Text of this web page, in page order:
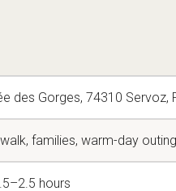
des Gorges, 74310 Servoz,
families, warm-day outing
hours